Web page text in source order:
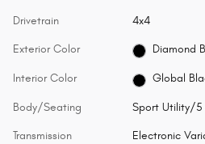
Drivetrain 4x4
Exterior Color
Interior Color Global
Body/Seating Sport Utility/5
Transmission Electronic